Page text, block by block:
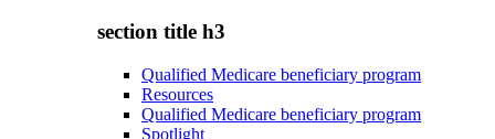
section title h3
Qualified Medicare beneficiary program
Resources
Qualified Medicare beneficiary program
Spotlight